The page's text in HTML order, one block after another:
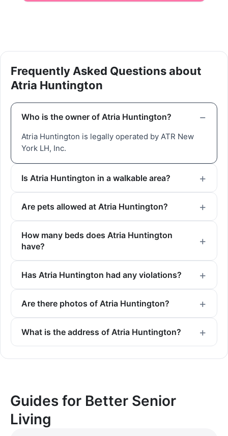
Frequently Asked Questions about
Atria Huntington
Who is the owner of Atria Huntington?
Atria Huntington is legally operated by ATR New
York LH, Inc.
Is Atria Huntington in a walkable area?
Are pets allowed at Atria Huntington?
How many beds does Atria Huntington
have?
Has Atria Huntington had any violations?
Are there photos of Atria Huntington?
What is the address of Atria Huntington?
Guides for Better Senior
Living